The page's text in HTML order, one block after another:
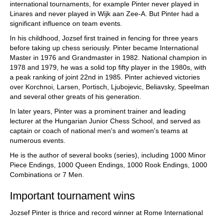
international tournaments, for example Pinter never played in
Linares and never played in Wijk aan Zee-A. But Pinter had a
significant influence on team events.
In his childhood, Jozsef first trained in fencing for three years
before taking up chess seriously. Pinter became International
Master in 1976 and Grandmaster in 1982. National champion in
1978 and 1979, he was a solid top fifty player in the 1980s, with
a peak ranking of joint 22nd in 1985. Pinter achieved victories
over Korchnoi, Larsen, Portisch, Ljubojevic, Beliavsky, Speelman
and several other greats of his generation.
In later years, Pinter was a prominent trainer and leading
lecturer at the Hungarian Junior Chess School, and served as
captain or coach of national men's and women's teams at
numerous events.
He is the author of several books (series), including 1000 Minor
Piece Endings, 1000 Queen Endings, 1000 Rook Endings, 1000
Combinations or 7 Men.
Important tournament wins
Jozsef Pinter is thrice and record winner at Rome International